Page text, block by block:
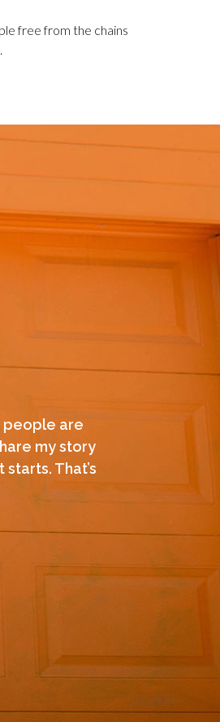
free from the chains
people are
my story
That’s